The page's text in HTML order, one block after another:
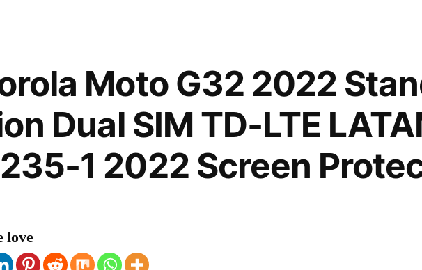
Moto G32 2022
Dual SIM TD-LTE
1 2022 Screen
love